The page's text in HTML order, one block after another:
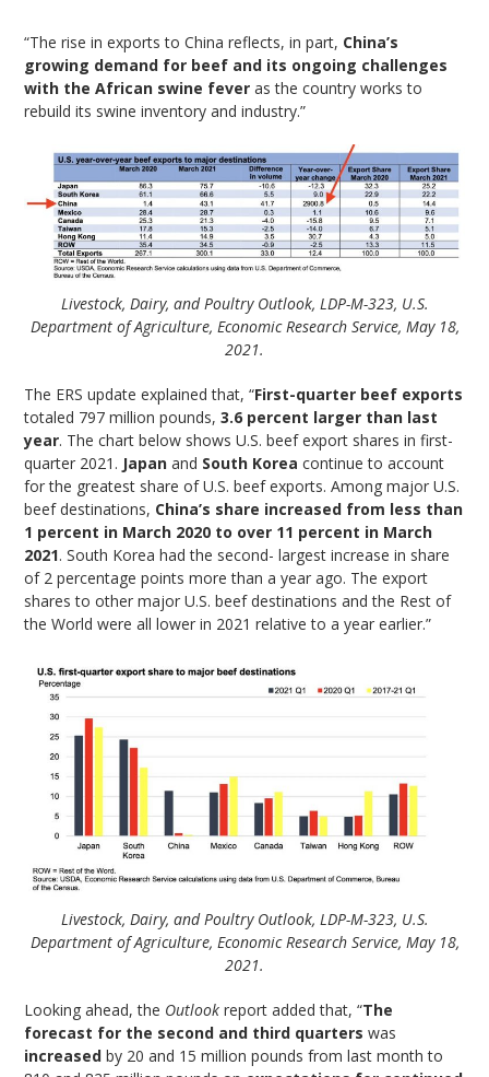
“The rise in exports to China reflects, in part, China’s
growing demand for beef and its ongoing challenges
with the African swine fever as the country works to
rebuild its swine inventory and industry.”
Livestock, Dairy, and Poultry Outlook, LDP-M-323, U.S.
Department of Agriculture, Economic Research Service, May 18,
2021.
The ERS update explained that, “First-quarter beef exports
totaled 797 million pounds, 3.6 percent larger than last
year. The chart below shows U.S. beef export shares in first-
quarter 2021. Japan and South Korea continue to account
for the greatest share of U.S. beef exports. Among major U.S.
beef destinations, China’s share increased from less than
1 percent in March 2020 to over 11 percent in March
2021. South Korea had the second- largest increase in share
of 2 percentage points more than a year ago. The export
shares to other major U.S. beef destinations and the Rest of
the World were all lower in 2021 relative to a year earlier.”
Livestock, Dairy, and Poultry Outlook, LDP-M-323, U.S.
Department of Agriculture, Economic Research Service, May 18,
2021.
Looking ahead, the Outlook report added that, “The
forecast for the second and third quarters was
increased by 20 and 15 million pounds from last month to